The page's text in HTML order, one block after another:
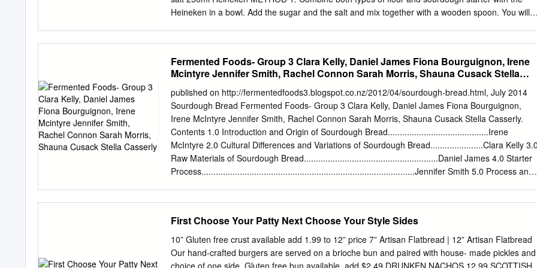
Heineken in a bowl. Add the sugar and the salt and mix together with a wooden spoon. You will
dough into a very lightly oiled bowl and cover it with a damp cloth to prove – I leave this covered
in the kitchen for 9 hours!!
_ Website: Hawkhursthomemaker.com 3. After 9 hours, you’ll see that the dough has risen to
probably twice its original size. It will be very much more stretchy. So, for the next 2 hours every
half an hour – ‘stretch and fold‘ your bread – see Step 5 in my Sourdough Loaf for Beginners
recipe. Then, leaving the dough in its bowl, cover the bowl with plas- tic wrap and leave it to rest
for another hour.
Fermented Foods- Group 3 Clara Kelly, Daniel James Fiona Bourguignon, Irene
Mcintyre Jennifer Smith, Rachel Connon Sarah Morris, Shauna Cusack Stella
published on http://fermentedfoods3.blogspot.co.nz/2012/04/sourdough-bread.html, July 2014
Sourdough Bread Fermented Foods- Group 3 Clara Kelly, Daniel James Fiona Bourguignon,
Irene McIntyre Jennifer Smith, Rachel Connon Sarah Morris, Shauna Cusack Stella Casserly.
Contents 1.0 Introduction and Origin of Sourdough Bread..........................................Irene
McIntyre 2.0 Cultural Differences and Variations of Sourdough Bread......................Clara Kelly
Raw Materials of Sourdough Bread........................................................Daniel James 4.0 Starter
Process.........................................................................................Jennifer Smith 5.0 Process and
Sourdough Bread...........................................................Stella Casserly 9.0 Gluten free
Bread................................................................Rachel Connon 10.0 Conclusion 11.0 References
published on http://fermentedfoods3.blogspot.co.nz/2012/04/sourdough-bread.html, July 2014
1.0 Introduction and Origin of Sourdough Bread By Irene McIntyre The term ‘sourdough bread’
First Choose Your Patty Next Choose Your Style Sides
10” Gluten free crust available add 1.99 to 12” price 7” Artisan Flatbread | 12” Artisan Flatbread
Our hand-crafted burgers are served on a brioche bun and paired with house- made pickles and
choice of one side. Gluten free bun available, add $2.49 DRUNKEN NACHOS 12.99 SCOTTISH